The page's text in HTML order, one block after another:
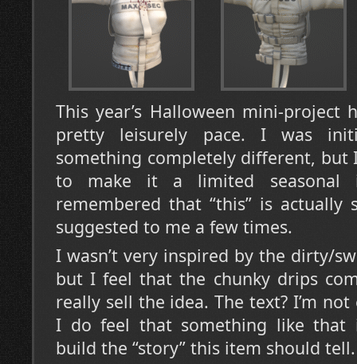
This year’s Halloween mini-project
pretty leisurely pace. I was
something completely different, but
to make it a limited seasonal
remembered that “this” is actually
suggested to me a few times.
I wasn’t very inspired by the dirty/
but I feel that the chunky drips
really sell the idea. The text? I’m
I do feel that something like that
build the “story” this item should tell.